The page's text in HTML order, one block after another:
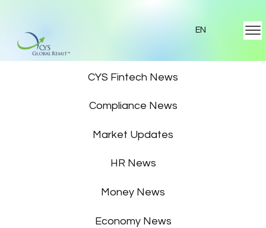
EN
CYS Fintech News
Compliance News
Market Updates
HR News
Money News
Economy News